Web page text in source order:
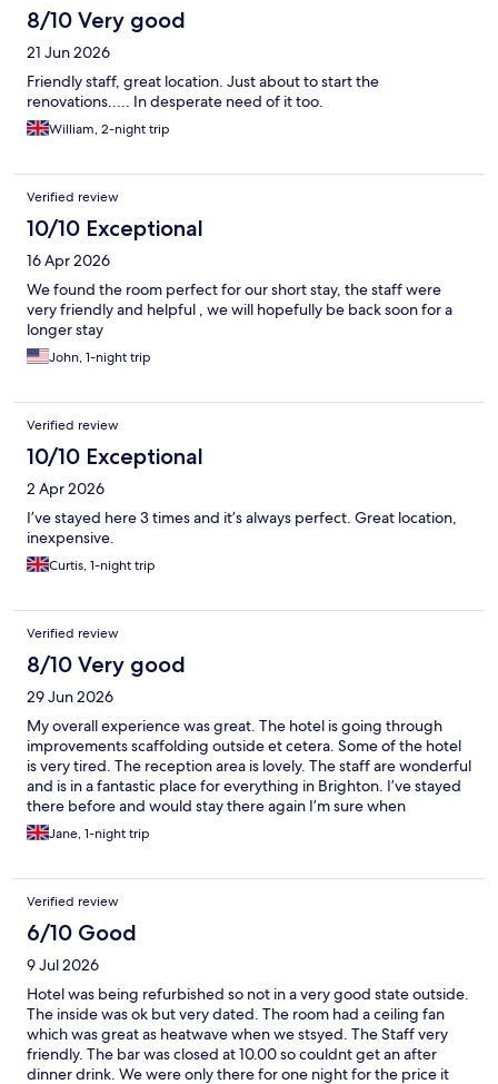
8/10 Very good
21 Jun 2026
Friendly staff, great location. Just about to start the
renovations..... In desperate need of it too.
William, 2-night trip
Verified review
10/10 Exceptional
16 Apr 2026
We found the room perfect for our short stay, the staff were
very friendly and helpful , we will hopefully be back soon for a
longer stay
John, 1-night trip
Verified review
10/10 Exceptional
2 Apr 2026
I’ve stayed here 3 times and it’s always perfect. Great location,
inexpensive.
Curtis, 1-night trip
Verified review
8/10 Very good
29 Jun 2026
My overall experience was great. The hotel is going through
improvements scaffolding outside et cetera. Some of the hotel
is very tired. The reception area is lovely. The staff are wonderful
and is in a fantastic place for everything in Brighton. I’ve stayed
there before and would stay there again I’m sure when
everything has finished the hotel will be a wonderful place once
again. Staff were very helpful.
Jane, 1-night trip
Verified review
6/10 Good
9 Jul 2026
Hotel was being refurbished so not in a very good state outside.
The inside was ok but very dated. The room had a ceiling fan
which was great as heatwave when we stsyed. The Staff very
friendly. The bar was closed at 10.00 so couldnt get an after
dinner drink. We were only there for one night for the price it